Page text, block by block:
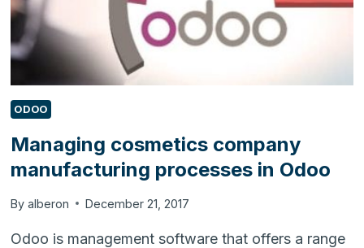
ODOO
Managing cosmetics company
manufacturing processes in Odoo
By alberon December 21, 2017
Odoo is management software that offers a range